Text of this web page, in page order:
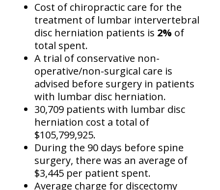
Cost of chiropractic care for the
treatment of lumbar intervertebral
disc herniation patients is 2% of
total spent.
A trial of conservative non-
operative/non-surgical care is
advised before surgery in patients
with lumbar disc herniation.
30,709 patients with lumbar disc
herniation cost a total of
$105,799,925.
During the 90 days before spine
surgery, there was an average of
$3,445 per patient spent.
Average charge for discectomy